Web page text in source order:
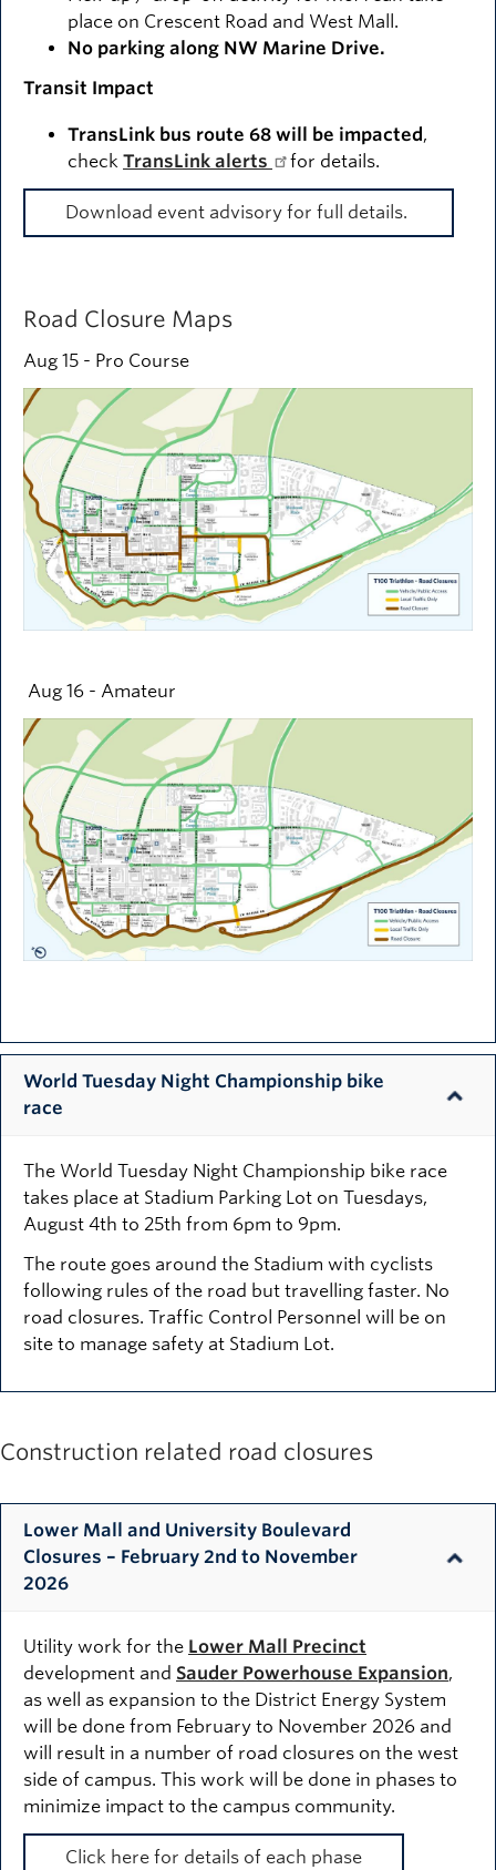
place on Crescent Road and West Mall.
No parking along NW Marine Drive.
Transit Impact
TransLink bus route 68 will be impacted,
check TransLink alerts for details.
Download event advisory for full details.
Road Closure Maps
Aug 15 - Pro Course
Image
Aug 16 - Amateur
Image
World Tuesday Night Championship bike
race
The World Tuesday Night Championship bike race
takes place at Stadium Parking Lot on Tuesdays,
August 4th to 25th from 6pm to 9pm.
The route goes around the Stadium with cyclists
following rules of the road but travelling faster. No
road closures. Traffic Control Personnel will be on
site to manage safety at Stadium Lot.
Construction related road closures
Lower Mall and University Boulevard
Closures – February 2nd to November
2026
Utility work for the Lower Mall Precinct
development and Sauder Powerhouse Expansion,
as well as expansion to the District Energy System
will be done from February to November 2026 and
will result in a number of road closures on the west
side of campus. This work will be done in phases to
minimize impact to the campus community.
Click here for details of each phase